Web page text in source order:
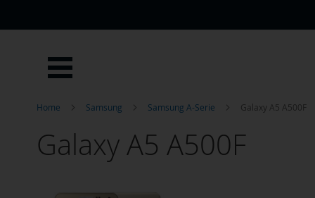
to
Home Samsung Samsung A-Serie Galaxy A5 A500F
Galaxy A5 A500F